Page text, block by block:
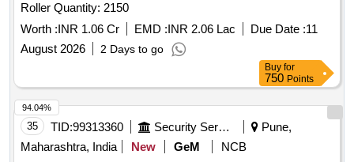
Roller Quantity: 2150
Worth :INR 1.06 Cr EMD :INR 2.06 Lac Due Date :11
August 2026
2 Days to go
Buy for
750 Points
35 TID:99313360 Security Services
Pune,
Maharashtra, India
New GeM
NCB
94.04%